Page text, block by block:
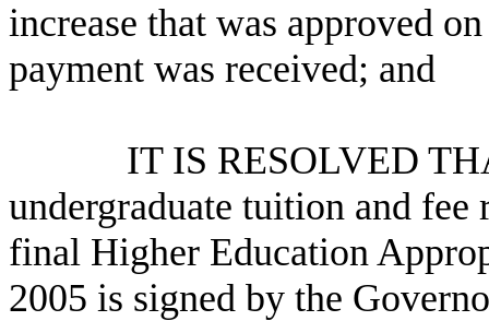
increase that was approved
payment was received; and
IT IS RESOLVED THAT
undergraduate tuition and fee
final Higher Education
2005 is signed by the